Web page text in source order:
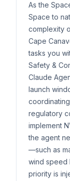
As the
Space to
complexity
Cape
tasks you
Safety &
Claude
launch
regulatory
implement
the agent
—such as
wind speed
priority is